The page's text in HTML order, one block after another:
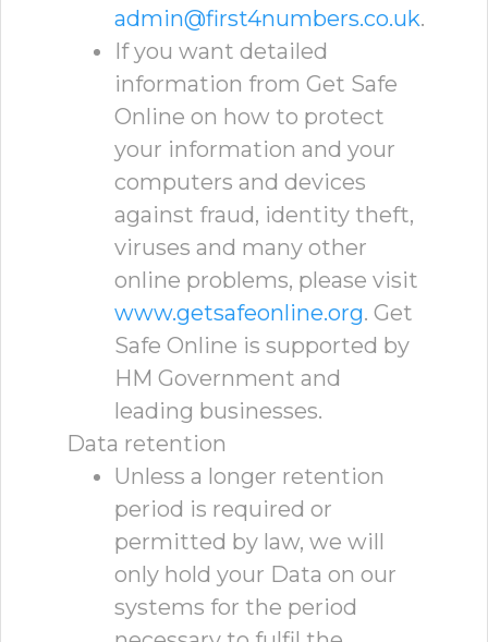
admin@first4numbers.co.uk.
If you want detailed
information from Get Safe
Online on how to protect
your information and your
computers and devices
against fraud, identity theft,
viruses and many other
online problems, please visit
www.getsafeonline.org. Get
Safe Online is supported by
HM Government and
leading businesses.
Data retention
Unless a longer retention
period is required or
permitted by law, we will
only hold your Data on our
systems for the period